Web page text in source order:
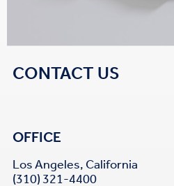
CONTACT US
OFFICE
Los Angeles, California
(310) 321-4400